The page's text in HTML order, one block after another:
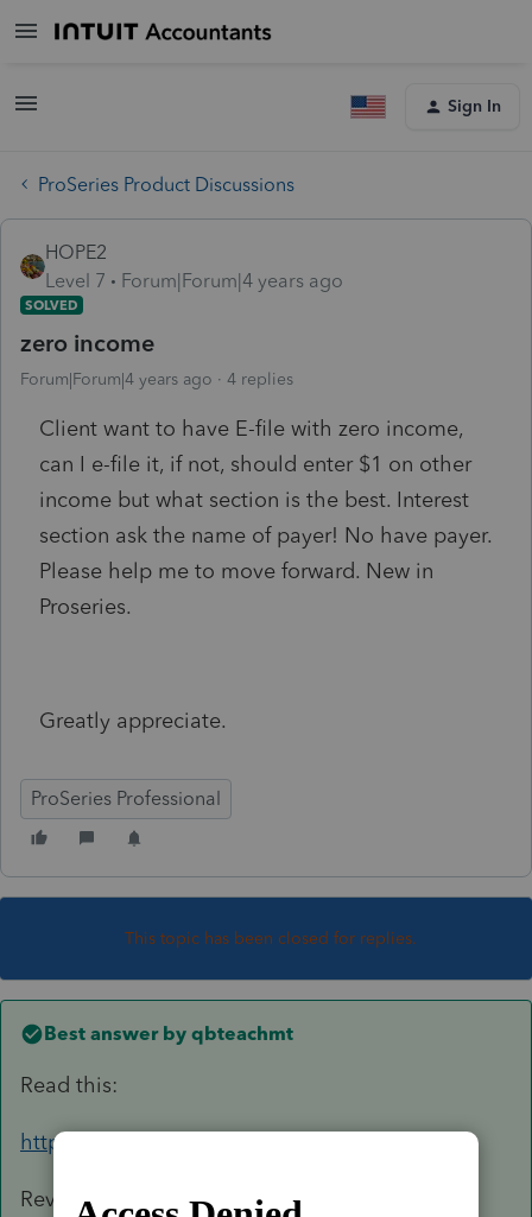
Sign In
ProSeries Product Discussions
HOPE2
Level 7
Forum|Forum|4 years ago
SOLVED
zero income
Forum|Forum|4 years ago 4 replies
Client want to have E-file with zero income,
can I e-file it, if not, should enter $1 on other
income but what section is the best. Interest
section ask the name of payer! No have payer.
Please help me to move forward. New in
Proseries.
Greatly appreciate.
ProSeries Professional
This topic has been closed for replies.
Best answer by qbteachmt
Read this:
https://www.irs.gov/pub/irs-drop/rp-22-12.pdf
Rev. Proc. 2022-12